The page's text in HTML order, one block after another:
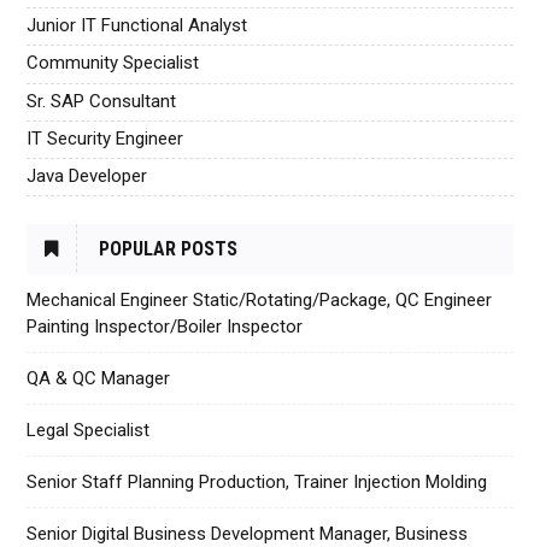
Junior IT Functional Analyst
Community Specialist
Sr. SAP Consultant
IT Security Engineer
Java Developer
POPULAR POSTS
Mechanical Engineer Static/Rotating/Package, QC Engineer
Painting Inspector/Boiler Inspector
QA & QC Manager
Legal Specialist
Senior Staff Planning Production, Trainer Injection Molding
Senior Digital Business Development Manager, Business